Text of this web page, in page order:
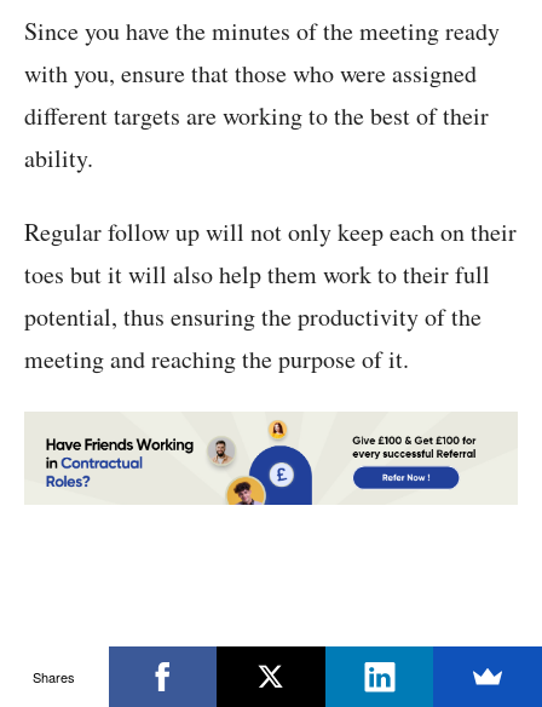
Since you have the minutes of the meeting ready
with you, ensure that those who were assigned
different targets are working to the best of their
ability.
Regular follow up will not only keep each on their
toes but it will also help them work to their full
potential, thus ensuring the productivity of the
meeting and reaching the purpose of it.
Shares